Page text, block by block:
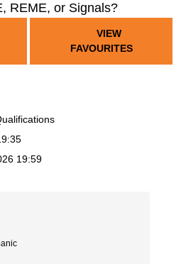
REME, or Signals?
VIEW
FAVOURITES
19:59